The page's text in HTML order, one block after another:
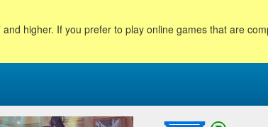
higher. If you prefer to play online games that are